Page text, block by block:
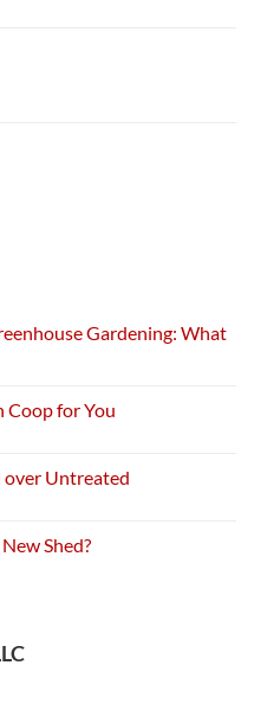
Gardening: What
Coop for You
over Untreated
Shed?